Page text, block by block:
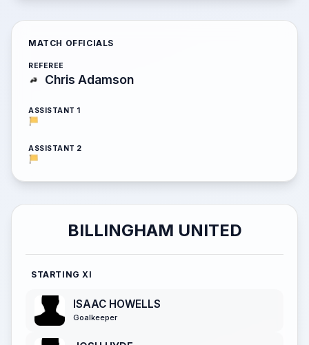
MATCH OFFICIALS
REFEREE
Chris Adamson
ASSISTANT 1
ASSISTANT 2
BILLINGHAM UNITED
STARTING XI
ISAAC HOWELLS
Goalkeeper